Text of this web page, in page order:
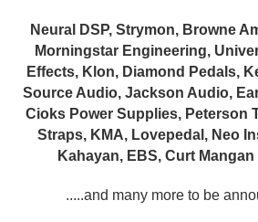
Neural DSP, Strymon, Browne
Morningstar Engineering,
Effects, Klon, Diamond Pedals,
Source Audio, Jackson Audio,
Cioks Power Supplies, Peterson
Straps, KMA, Lovepedal, Neo
Kahayan, EBS, Curt
.....and many more to be